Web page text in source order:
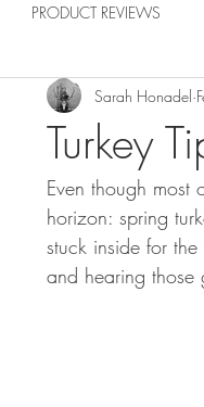
PRODUCT REVIEWS
CAMERAS
ARCHERY
DOGS
Turkey
Sarah Honadel
Even though most
horizon: spring
stuck inside for
and hearing those